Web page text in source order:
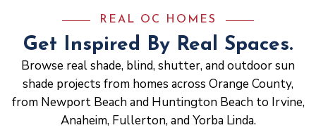
REAL OC HOMES
Get Inspired By Real Spaces.
Browse real shade, blind, shutter, and outdoor sun
shade projects from homes across Orange County,
from Newport Beach and Huntington Beach to Irvine,
Anaheim, Fullerton, and Yorba Linda.